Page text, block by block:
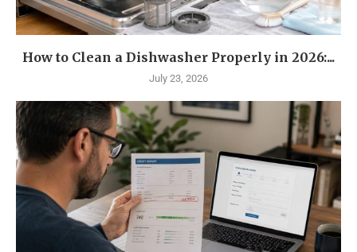
How to Clean a Dishwasher Properly in 2026:...
July 23, 2026